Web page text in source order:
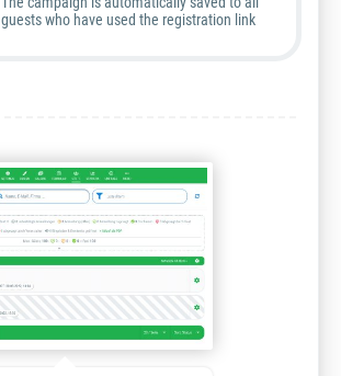
guests who have used the registration link